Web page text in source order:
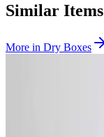
Similar Items
More in Dry Boxes